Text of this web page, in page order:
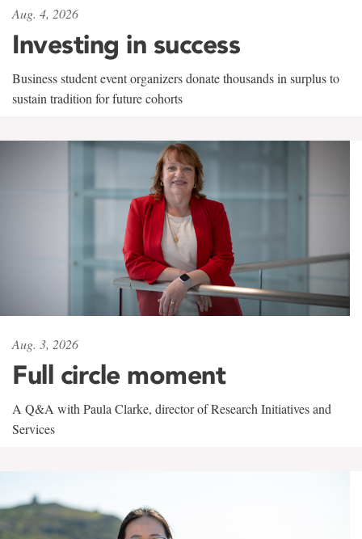
Aug. 4, 2026
Investing in success
Business student event organizers donate thousands in surplus to
sustain tradition for future cohorts
Aug. 3, 2026
Full circle moment
A Q&A with Paula Clarke, director of Research Initiatives and
Services